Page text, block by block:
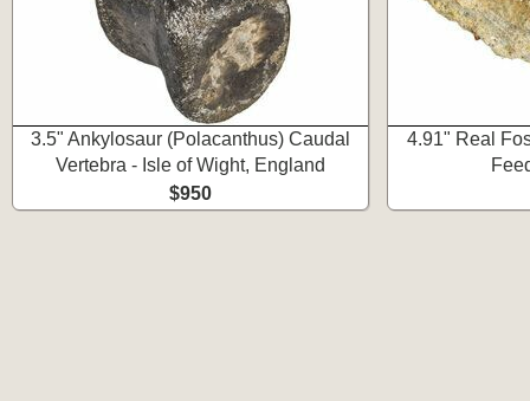
3.5" Ankylosaur (Polacanthus) Caudal
Vertebra - Isle of Wight, England
$950
4.91" Real